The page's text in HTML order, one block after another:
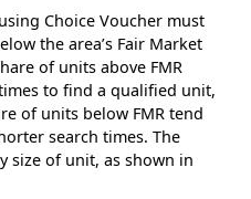
Choice Voucher must
the area’s Fair Market
of units above FMR
to find a qualified unit,
of units below FMR tend
search times. The
size of unit, as shown in